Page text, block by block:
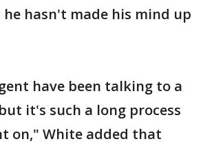
hasn't made his mind up
have been talking to a
it's such a long process
on," White added that